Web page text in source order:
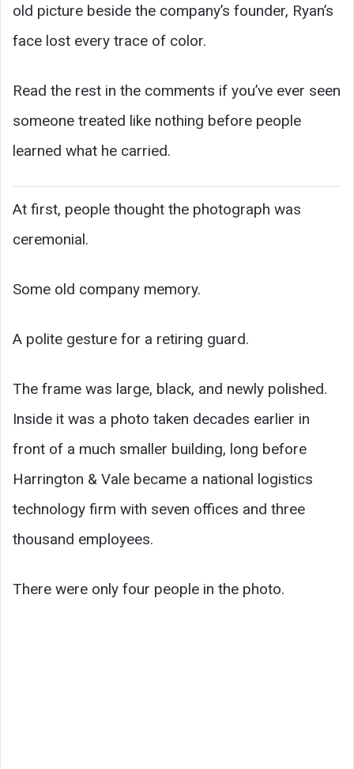
old picture beside the company’s founder, Ryan’s
face lost every trace of color.
Read the rest in the comments if you’ve ever seen
someone treated like nothing before people
learned what he carried.
At first, people thought the photograph was
ceremonial.
Some old company memory.
A polite gesture for a retiring guard.
The frame was large, black, and newly polished.
Inside it was a photo taken decades earlier in
front of a much smaller building, long before
Harrington & Vale became a national logistics
technology firm with seven offices and three
thousand employees.
There were only four people in the photo.